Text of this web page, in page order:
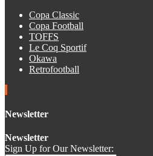
Copa Classic
Copa Football
TOFFS
Le Coq Sportif
Okawa
Retrofootball
Newsletter
Newsletter
Sign Up for Our Newsletter: